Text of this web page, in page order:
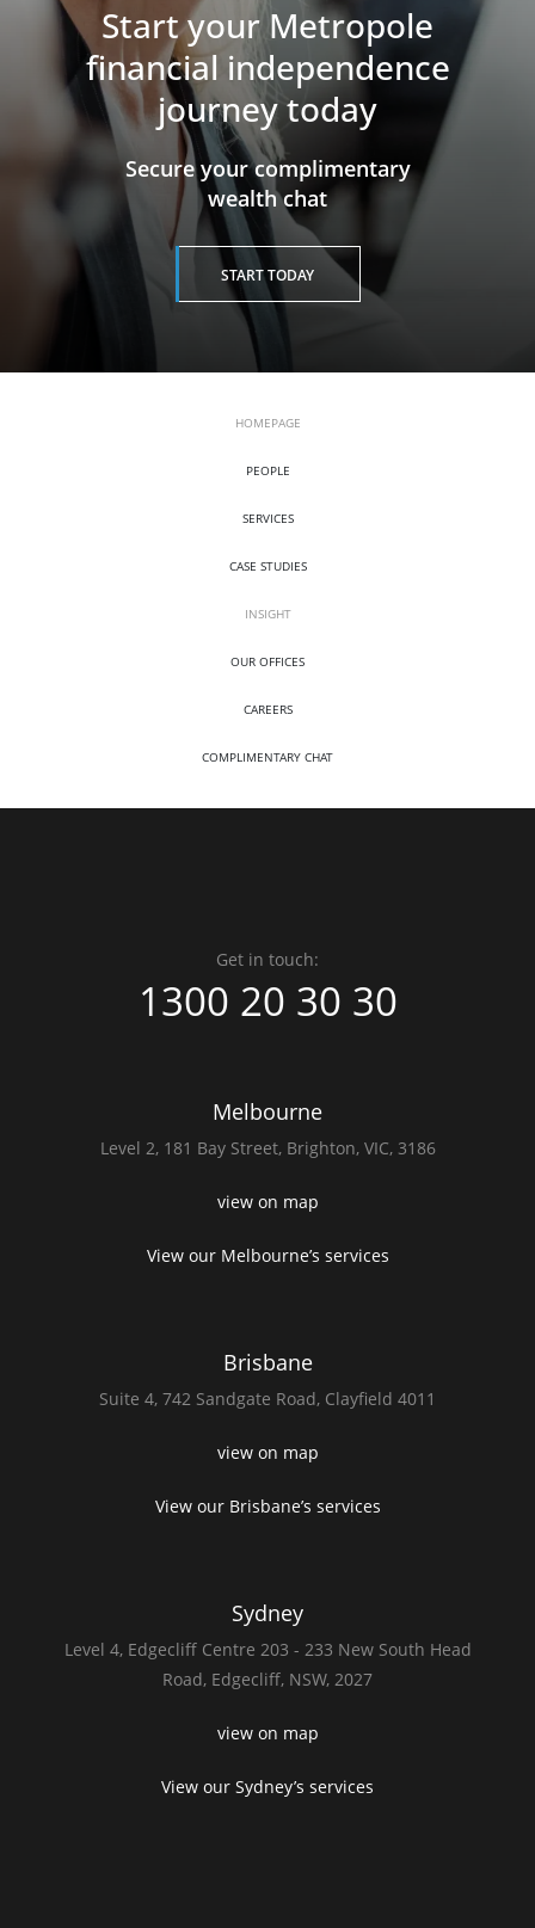
Start your Metropole
financial independence
journey today
​​​​​​​Secure your complimentary
wealth chat
START TODAY
HOMEPAGE
PEOPLE
SERVICES
CASE STUDIES
INSIGHT
OUR OFFICES
CAREERS
COMPLIMENTARY CHAT
Melbourne
Level 2, 181 Bay Street, Brighton, VIC, 3186
view on map
View our Melbourne’s services
Brisbane
Suite 4, 742 Sandgate Road, Clayfield 4011
view on map
View our Brisbane’s services
Sydney
Level 4, Edgecliff Centre 203 - 233 New South Head
Road, Edgecliff, NSW, 2027
view on map
View our Sydney’s services
Get in touch:
1300 20 30 30